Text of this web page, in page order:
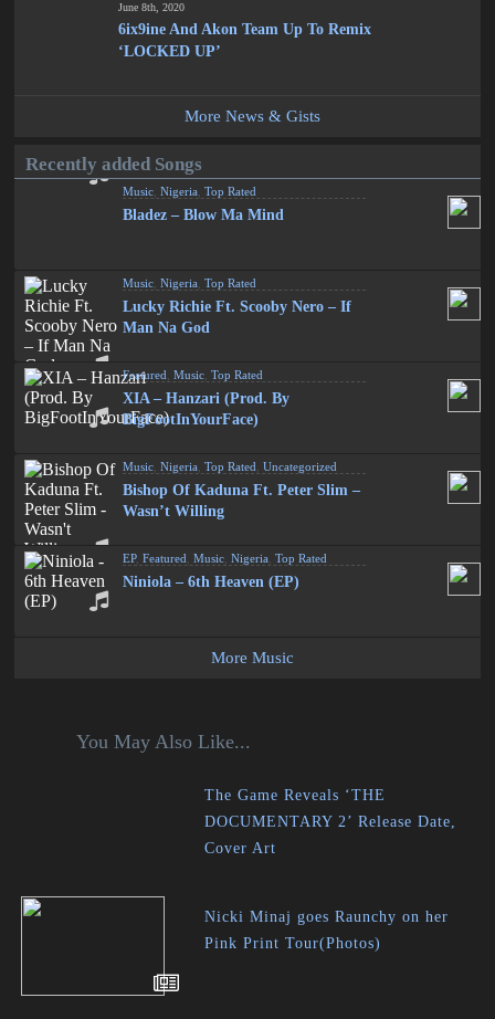
June 8th, 2020
6ix9ine And Akon Team Up To Remix
‘LOCKED UP’
More News & Gists
Recently added Songs
Music ,Nigeria ,Top Rated
Bladez – Blow Ma Mind
Music ,Nigeria ,Top Rated
Lucky Richie Ft. Scooby Nero – If
Man Na God
Featured ,Music ,Top Rated
XIA – Hanzari (Prod. By
BigFootInYourFace)
Music ,Nigeria ,Top Rated ,Uncategorized
Bishop Of Kaduna Ft. Peter Slim –
Wasn’t Willing
EP,Featured ,Music ,Nigeria ,Top Rated
Niniola – 6th Heaven (EP)
More Music
You May Also Like...
The Game Reveals ‘THE
DOCUMENTARY 2’ Release Date,
Cover Art
Nicki Minaj goes Raunchy on her
Pink Print Tour(Photos)